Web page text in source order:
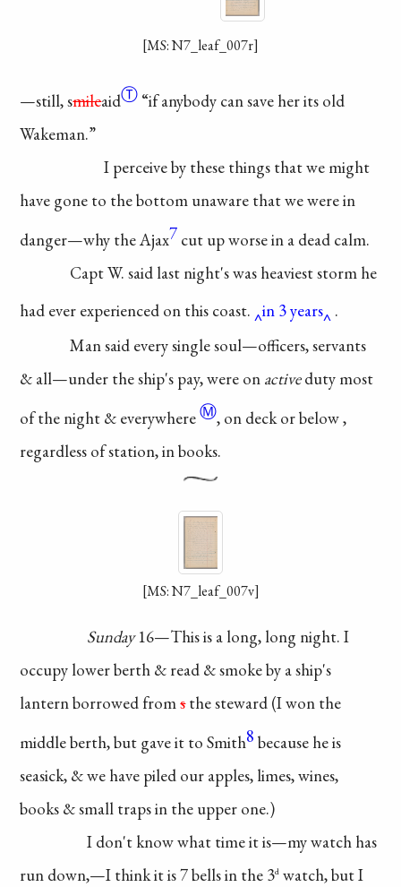
[MS: N7_leaf_007r]
—still,smileaidⓉ “if anybody can save her its old
Wakeman.”
I perceive by thesethings that we might
have gone to the bottom unaware that we were in
danger—why the Ajax7 cut up worse in a dead calm.
Capt W. said last night's was heavieststorm he
had ever experienced on this coast. in 3 years .
Man said everysingle soul—officers,servants
& all—under the ship's pay, were on activeduty most
of the night & everywhereⓂ, on deck orbelow,
regardless ofstation, in books.
[MS: N7_leaf_007v]
Sunday16—This is a long, long night. I
occupy lower berth & read & smokeby a ship's
lantern borrowed fromsthe steward (I won the
middle berth, but gave it to Smith8 because he is
seasick, & we have piled our apples, limes, wines,
books & small traps in the upper one.)
I don't know what time it is—my watch has
run down,—I thinkit is 7 bells in the 3d watch, but I